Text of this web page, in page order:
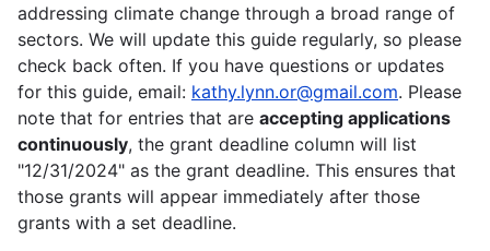
addressing climate change through a broad range of
sectors. We will update this guide regularly, so please
check back often. If you have questions or updates
for this guide, email: kathy.lynn.or@gmail.com. Please
note that for entries that are accepting applications
continuously, the grant deadline column will list
"12/31/2024" as the grant deadline. This ensures that
those grants will appear immediately after those
grants with a set deadline.